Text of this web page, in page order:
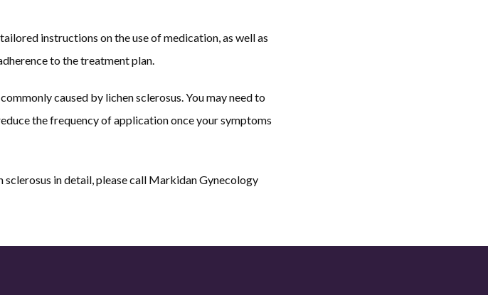
instructions on the use of medication, as well as
to the treatment plan.
caused by lichen sclerosus. You may need to
the frequency of application once your symptoms
in detail, please call Markidan Gynecology